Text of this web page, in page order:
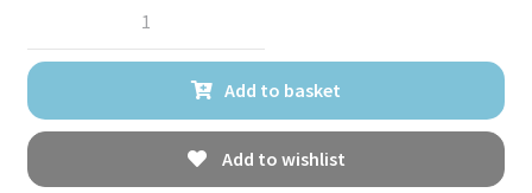
Induction
for
Abarth
500/595/695
Add to basket
Add to wishlist